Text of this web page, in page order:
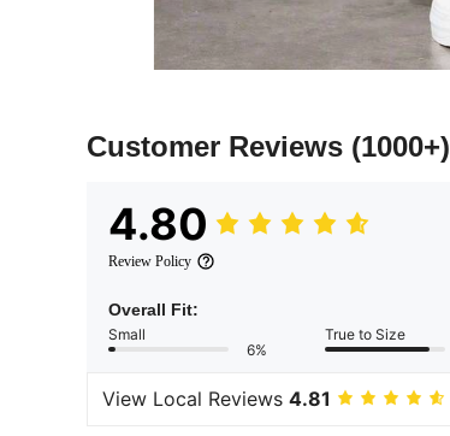
Customer Reviews (1000+)
4.80
Review Policy
Overall Fit:
Small
6%
True to Size
View Local Reviews 4.81